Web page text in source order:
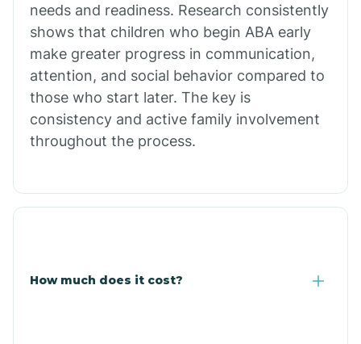
Camden
Cammack
Campbell Station
needs and readiness. Research consistently
shows that children who begin ABA early
make greater progress in communication,
attention, and social behavior compared to
those who start later. The key is
consistency and active family involvement
throughout the process.
How much does it cost?